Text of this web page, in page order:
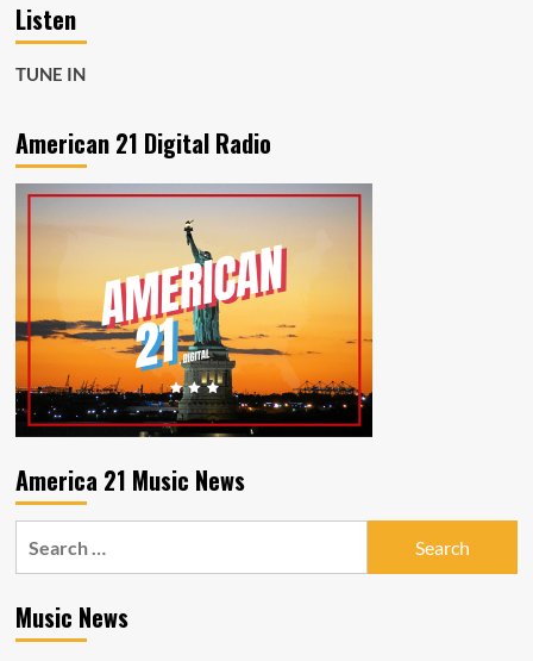
Rock
Joseph
with
Love
What
Is
Happening
To
Me
Listen
TUNE IN
American 21 Digital Radio
America 21 Music News
Music News